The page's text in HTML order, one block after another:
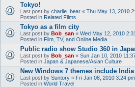
Tokyo!
Last post by charlie_bear « Thu May 13, 2010
Posted in Related Films
Tokyo as a film city
Last post by Bob_san « Wed May 12, 2010
Posted in Film, TV, and Online Media
Public radio show Studio 360 in
Last post by Bob_san « Sun Jan 10, 2010
Posted in Japan & Japanese/Asian Culture
New Windows 7 themes include
Last post by Suntory « Fri Jan 08, 2010 3:24 pm
Posted in World Travel